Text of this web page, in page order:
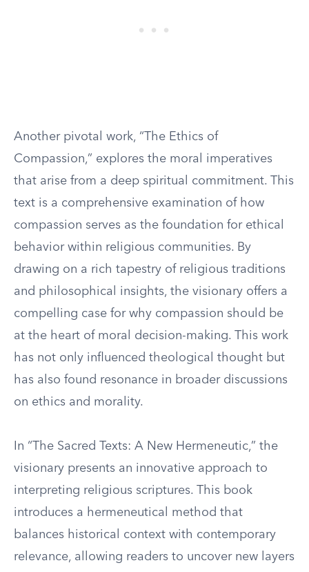
Another pivotal work, “The Ethics of
Compassion,” explores the moral imperatives
that arise from a deep spiritual commitment. This
text is a comprehensive examination of how
compassion serves as the foundation for ethical
behavior within religious communities. By
drawing on a rich tapestry of religious traditions
and philosophical insights, the visionary offers a
compelling case for why compassion should be
at the heart of moral decision-making. This work
has not only influenced theological thought but
has also found resonance in broader discussions
on ethics and morality.
In “The Sacred Texts: A New Hermeneutic,” the
visionary presents an innovative approach to
interpreting religious scriptures. This book
introduces a hermeneutical method that
balances historical context with contemporary
relevance, allowing readers to uncover new layers